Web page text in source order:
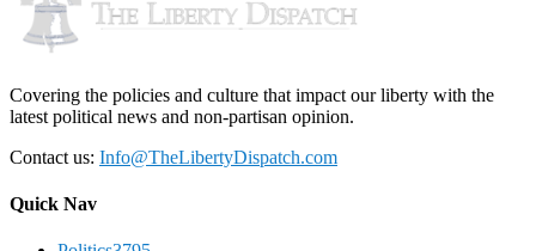
Covering the policies and culture that impact our liberty with the
latest political news and non-partisan opinion.
Contact us: Info@TheLibertyDispatch.com
Quick Nav